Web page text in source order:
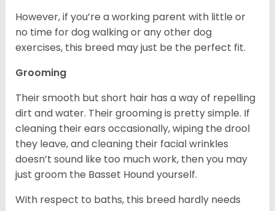
However, if you’re a working parent with little or
no time for dog walking or any other dog
exercises, this breed may just be the perfect fit.
Grooming
Their smooth but short hair has a way of repelling
dirt and water. Their grooming is pretty simple. If
cleaning their ears occasionally, wiping the drool
they leave, and cleaning their facial wrinkles
doesn’t sound like too much work, then you may
just groom the Basset Hound yourself.
With respect to baths, this breed hardly needs